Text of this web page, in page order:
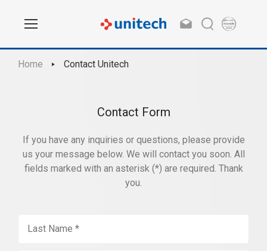
Home Contact Unitech
Contact Form
If you have any inquiries or questions, please provide
us your message below. We will contact you soon. All
fields marked with an asterisk (*) are required. Thank
you.